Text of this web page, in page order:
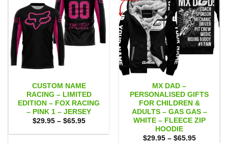
CUSTOM NAME
RACING – LIMITED
EDITION – FOX RACING
– PINK 1 – JERSEY
$29.95 – $65.95Price
$29.95
MX DAD –
PERSONALISED GIFTS
FOR CHILDREN &
ADULTS – GAS GAS –
WHITE – FLEECE ZIP
HOODIE
$29.95 – $65.95Price